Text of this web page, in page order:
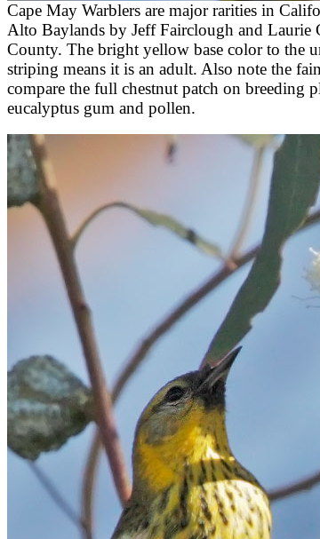
Cape May Warblers are major rarities in
Alto Baylands by Jeff Fairclough and Laurie
County. The bright yellow base color to the
striping means it is an adult. Also note the
compare the full chestnut patch on breeding
eucalyptus gum and pollen.